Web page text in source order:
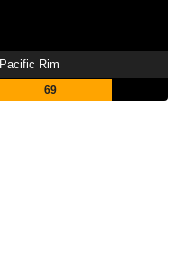
Pacific Rim
69